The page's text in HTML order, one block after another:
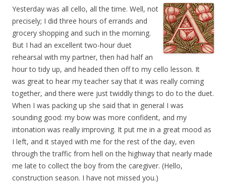
Yesterday was all cello, all the time. Well, not
precisely; I did three hours of errands and
grocery shopping and such in the morning.
But I had an excellent two-hour duet
rehearsal with my partner, then had half an
hour to tidy up, and headed then off to my cello lesson. It
was great to hear my teacher say that it was really coming
together, and there were just twiddly things to do to the duet.
When I was packing up she said that in general I was
sounding good: my bow was more confident, and my
intonation was really improving. It put me in a great mood as
I left, and it stayed with me for the rest of the day, even
through the traffic from hell on the highway that nearly made
me late to collect the boy from the caregiver. (Hello,
construction season. I have not missed you.)